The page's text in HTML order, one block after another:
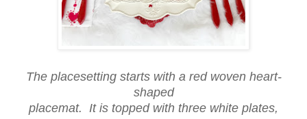
The placesetting starts with a red woven heart-
shaped
placemat. It is topped with three white plates,